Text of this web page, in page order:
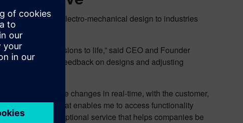
staffing and electro-mechanical design to industries
bring their visions to life,” said CEO and Founder
getting real-time feedback on designs and adjusting
able to make changes in real-time, with the customer,
X that enables me to access functionality
provide the exceptional service that helps companies be